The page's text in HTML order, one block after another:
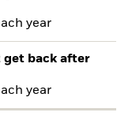
year
get back after
year